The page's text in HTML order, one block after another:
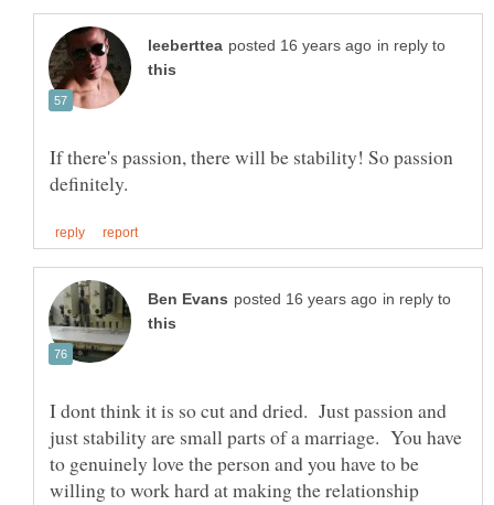
in reply to
If there's passion, there will be stability! So passion
in reply to
I dont think it is so cut and dried. Just passion and
just stability are small parts of a marriage. You have
to genuinely love the person and you have to be
willing to work hard at making the relationship